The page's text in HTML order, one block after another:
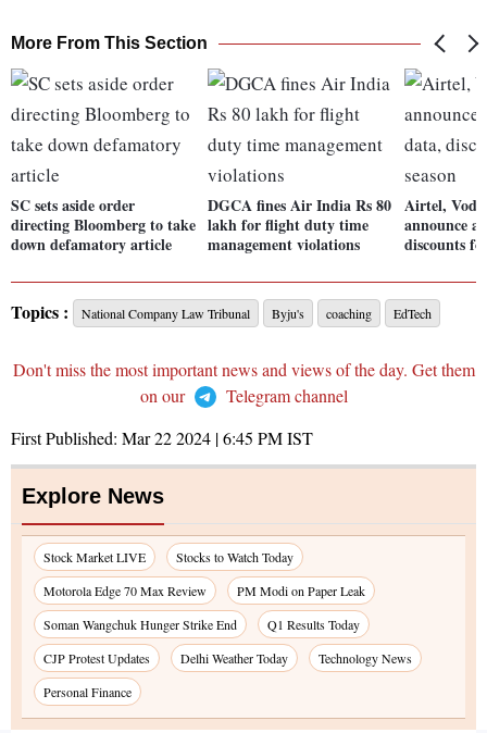
More From This Section
SC sets aside order
directing Bloomberg to take
down defamatory article
DGCA fines Air India Rs 80
lakh for flight duty time
management violations
Airtel,
announce
discounts
Topics : National Company Law Tribunal Byju's coaching EdTech
Don't miss the most important news and views of the day. Get them
on our
Telegram channel
First Published: Mar 22 2024 | 6:45 PMIST
Explore News
Stock Market LIVE
Stocks to Watch Today
Motorola Edge 70 Max Review
PM Modi on Paper Leak
Soman Wangchuk Hunger Strike End
Q1 Results Today
CJP Protest Updates
Delhi Weather Today
Technology News
Personal Finance